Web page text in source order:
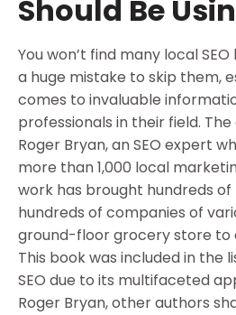
Should Be
You won’t find many local
a huge mistake to skip them,
comes to invaluable
professionals in their field.
Roger Bryan, an SEO expert
more than 1,000 local
work has brought hundreds
hundreds of companies of
ground-floor grocery store to
This book was included in the
SEO due to its multifaceted
Roger Bryan, other authors